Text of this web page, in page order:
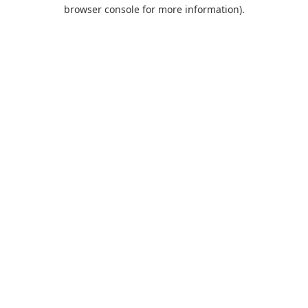
browser console for more information).